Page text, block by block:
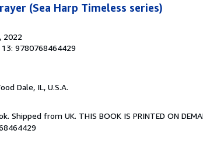
(Sea Harp Timeless series)
, 2022
13: 9780768464429
Dale, IL, U.S.A.
Shipped from UK. THIS BOOK IS PRINTED ON